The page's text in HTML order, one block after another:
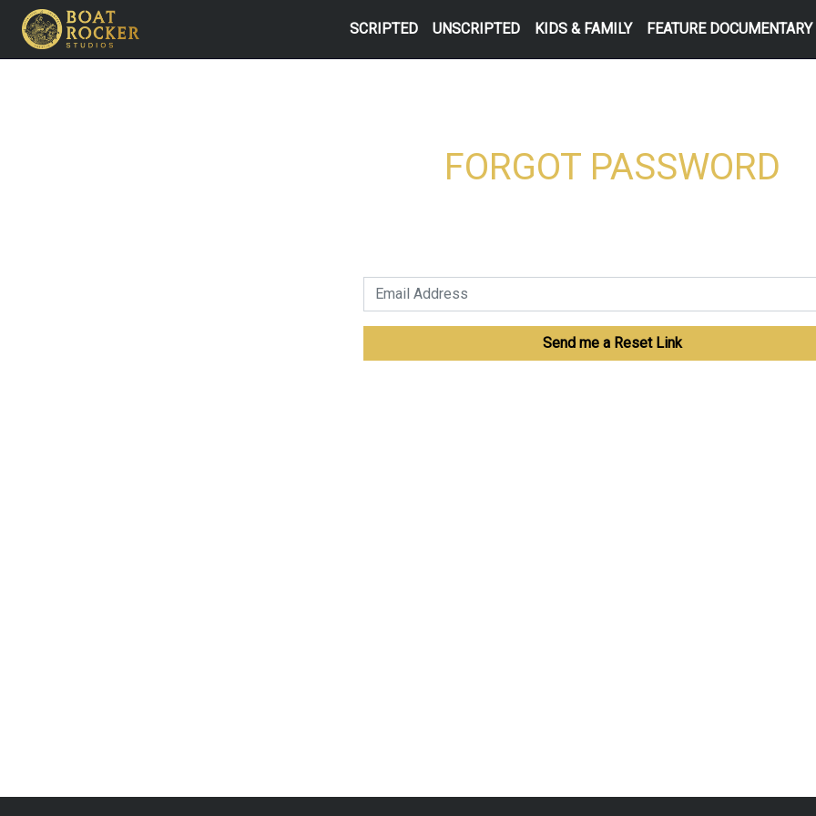
SCRIPTED UNSCRIPTED KIDS & FAMILY FEATURE DOCUMENTARY
FORGOT PASSWORD